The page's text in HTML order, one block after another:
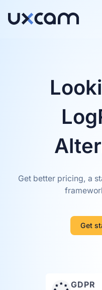
Get better pricing, a
Get
GDPR